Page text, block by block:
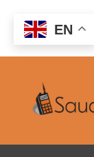
EN